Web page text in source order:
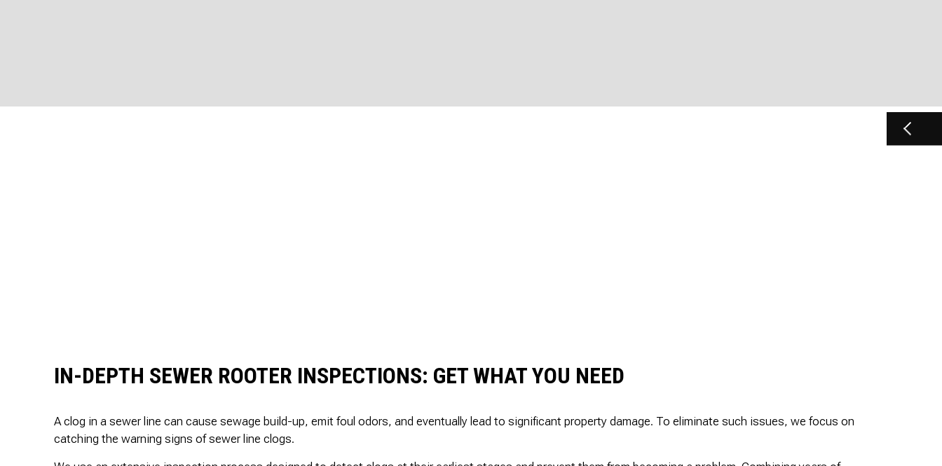
IN-DEPTH SEWER ROOTER INSPECTIONS: GET WHAT YOU NEED
A clog in a sewer line can cause sewage build-up, emit foul odors, and eventually lead to significant property damage. To eliminate such issues, we focus on
catching the warning signs of sewer line clogs.